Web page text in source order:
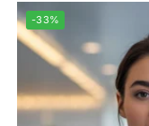
-33%